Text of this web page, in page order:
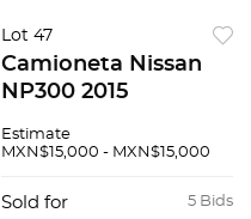
Lot 47
Camioneta Nissan
NP300 2015
Estimate
MXN$15,000 - MXN$15,000
5 Bids
Sold for